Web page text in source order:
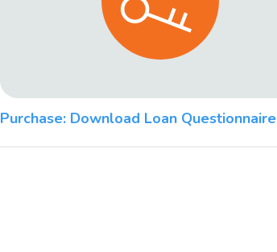
Purchase: Download Loan Questionnaire